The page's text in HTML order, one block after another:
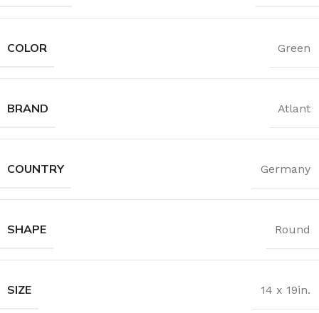
COLOR Green
BRAND Atlant
COUNTRY Germany
SHAPE Round
SIZE 14 x 19in.